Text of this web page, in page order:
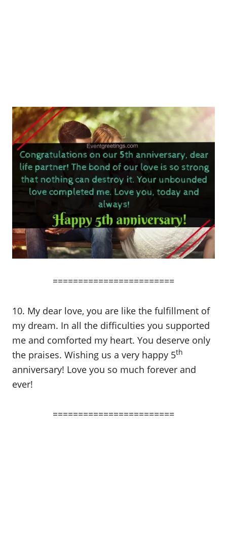
========================
10. My dear love, you are like the fulfillment of
my dream. In all the difficulties you supported
me and comforted my heart. You deserve only
the praises. Wishing us a very happy 5th
anniversary! Love you so much forever and
ever!
========================